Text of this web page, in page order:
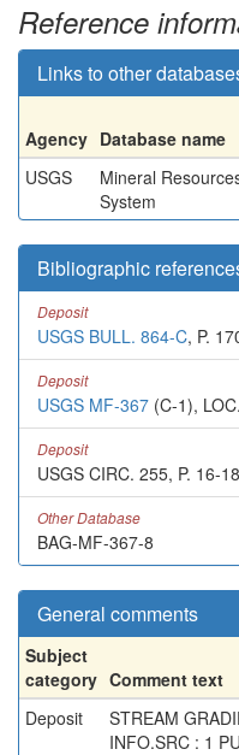
Reference
Links to other
Agency Database name
USGS
Mineral
System
Bibliographic
Deposit
USGS BULL. 864-C, P.
Deposit
USGS MF-367 (C-1),
Deposit
USGS CIRC. 255, P. 16-
Other Database
BAG-MF-367-8
General comments
Subject
category Comment text
Deposit
STREAM
INFO.SRC : 1